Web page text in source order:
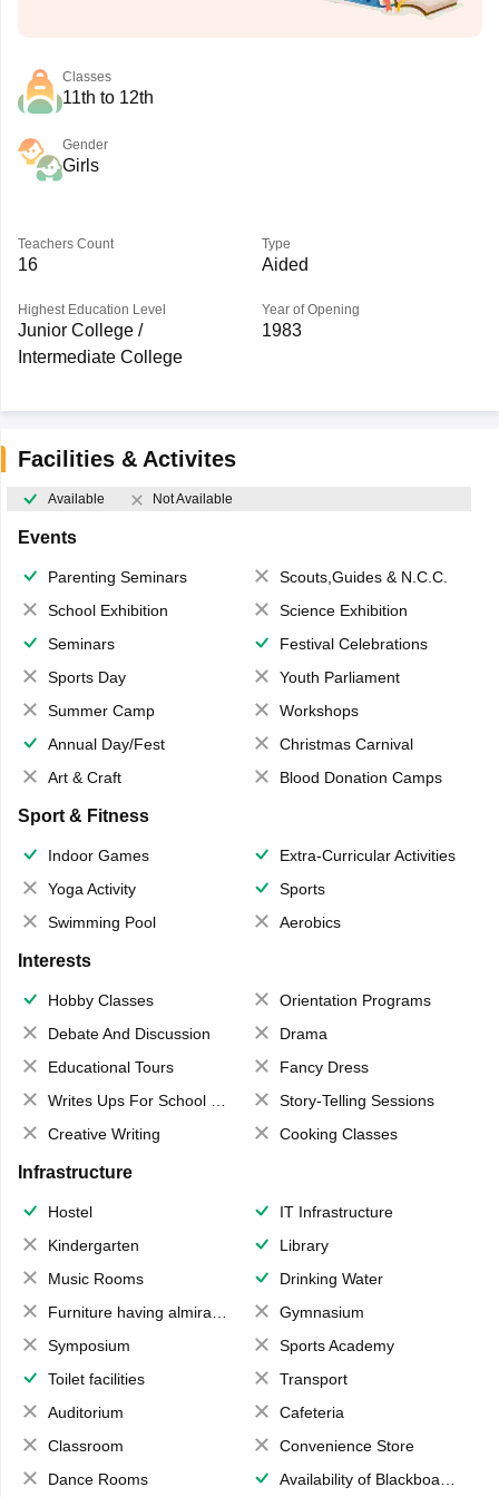
Classes
11th to 12th
Gender
Girls
Teachers Count
16
Type
Aided
Highest Education Level
Junior College /
Intermediate College
Year of Opening
1983
Facilities & Activites
Available Not Available
Events
Parenting Seminars
Scouts,Guides & N.C.C.
School Exhibition
Science Exhibition
Seminars
Festival Celebrations
Sports Day
Youth Parliament
Summer Camp
Workshops
Annual Day/Fest
Christmas Carnival
Art & Craft
Blood Donation Camps
Sport & Fitness
Indoor Games
Extra-Curricular Activities
Yoga Activity
Sports
Swimming Pool
Aerobics
Interests
Hobby Classes
Orientation Programs
Debate And Discussion
Drama
Educational Tours
Fancy Dress
Writes Ups For School Magazine
Story-Telling Sessions
Creative Writing
Cooking Classes
Infrastructure
Hostel
IT Infrastructure
Kindergarten
Library
Music Rooms
Drinking Water
Furniture having almirahs/ trunks/ boxes
Gymnasium
Symposium
Sports Academy
Toilet facilities
Transport
Auditorium
Cafeteria
Classroom
Convenience Store
Dance Rooms
Availability of Blackboards